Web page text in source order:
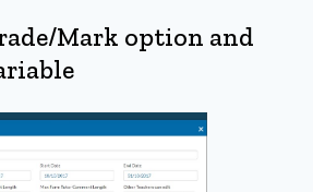
Mark option and